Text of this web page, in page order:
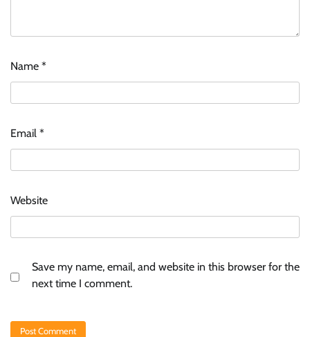
Name *
Email *
Website
Save my name, email, and website in this browser for the
next time I comment.